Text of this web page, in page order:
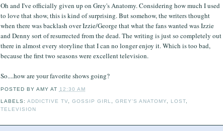
Oh and I've officially given up on Grey's Anatomy. Considering how much I used
to love that show, this is kind of surprising. But somehow, the writers thought
when there was backlash over Izzie/George that what the fans wanted was Izzie
and Denny sort of resurrected from the dead. The writing is just so completely out
there in almost every storyline that I can no longer enjoy it. Which is too bad,
because the first two seasons were excellent television.
So....how are your favorite shows going?
POSTED BY AMY AT 12:30 AM
LABELS: ADDICTIVE TV, GOSSIP GIRL ,GREY'S ANATOMY LOST
TELEVISION